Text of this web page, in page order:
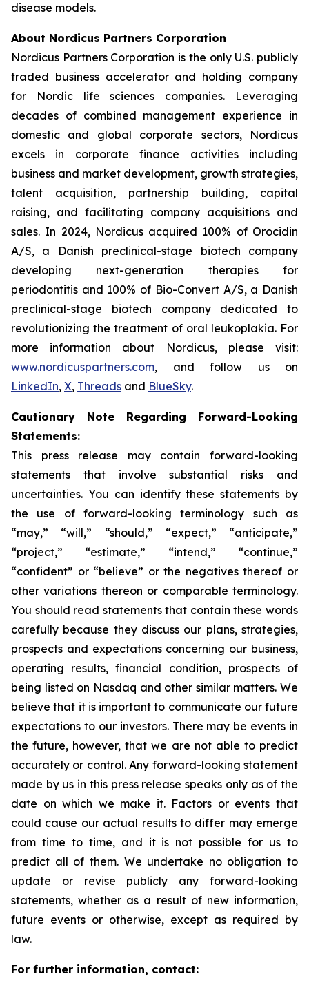
disease models.
About Nordicus Partners Corporation
Nordicus Partners Corporation is the only U.S. publicly
traded business accelerator and holding company
for Nordic life sciences companies. Leveraging
decades of combined management experience in
domestic and global corporate sectors, Nordicus
excels in corporate finance activities including
business and market development, growth strategies,
talent acquisition, partnership building, capital
raising, and facilitating company acquisitions and
sales. In 2024, Nordicus acquired 100% of Orocidin
A/S, a Danish preclinical-stage biotech company
developing next-generation therapies for
periodontitis and 100% of Bio-Convert A/S, a Danish
preclinical-stage biotech company dedicated to
revolutionizing the treatment of oral leukoplakia. For
more information about Nordicus, please visit:
www.nordicuspartners.com, and follow us on
LinkedIn, X, Threads and BlueSky.
Cautionary Note Regarding Forward-Looking
Statements:
This press release may contain forward-looking
statements that involve substantial risks and
uncertainties. You can identify these statements by
the use of forward-looking terminology such as
“may,” “will,” “should,” “expect,” “anticipate,”
“project,” “estimate,” “intend,” “continue,”
“confident” or “believe” or the negatives thereof or
other variations thereon or comparable terminology.
You should read statements that contain these words
carefully because they discuss our plans, strategies,
prospects and expectations concerning our business,
operating results, financial condition, prospects of
being listed on Nasdaq and other similar matters. We
believe that it is important to communicate our future
expectations to our investors. There may be events in
the future, however, that we are not able to predict
accurately or control. Any forward-looking statement
made by us in this press release speaks only as of the
date on which we make it. Factors or events that
could cause our actual results to differ may emerge
from time to time, and it is not possible for us to
predict all of them. We undertake no obligation to
update or revise publicly any forward-looking
statements, whether as a result of new information,
future events or otherwise, except as required by
law.
For further information, contact: